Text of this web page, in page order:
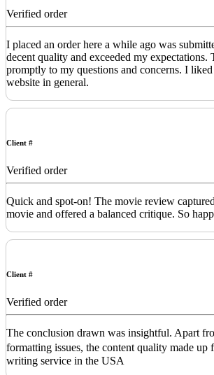
Verified order
I placed an order here a while ago was
decent quality and exceeded my expectations.
promptly to my questions and concerns. I
website in general.
Client #
Verified order
Quick and spot-on! The movie review
movie and offered a balanced critique. So
Client #
Verified order
The conclusion drawn was insightful. Apart
formatting issues, the content quality made
writing service in the USA